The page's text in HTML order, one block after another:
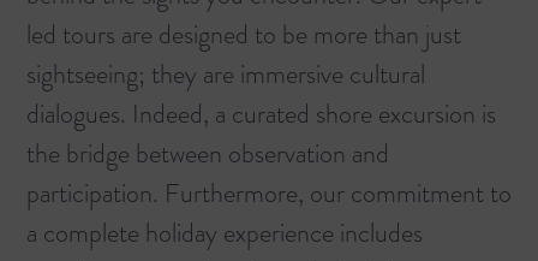
led tours are designed to be more than just
sightseeing; they are immersive cultural
dialogues. Indeed, a curated shore excursion is
the bridge between observation and
participation. Furthermore, our commitment to
a complete holiday experience includes